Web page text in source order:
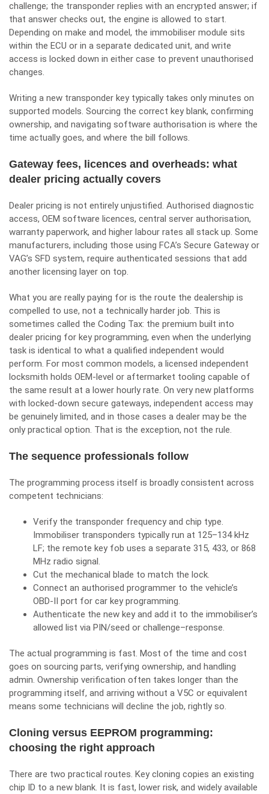
challenge; the transponder replies with an encrypted answer; if
that answer checks out, the engine is allowed to start.
Depending on make and model, the immobiliser module sits
within the ECU or in a separate dedicated unit, and write
access is locked down in either case to prevent unauthorised
changes.
Writing a new transponder key typically takes only minutes on
supported models. Sourcing the correct key blank, confirming
ownership, and navigating software authorisation is where the
time actually goes, and where the bill follows.
Gateway fees, licences and overheads: what
dealer pricing actually covers
Dealer pricing is not entirely unjustified. Authorised diagnostic
access, OEM software licences, central server authorisation,
warranty paperwork, and higher labour rates all stack up. Some
manufacturers, including those using FCA’s Secure Gateway or
VAG’s SFD system, require authenticated sessions that add
another licensing layer on top.
What you are really paying for is the route the dealership is
compelled to use, not a technically harder job. This is
sometimes called the Coding Tax: the premium built into
dealer pricing for key programming, even when the underlying
task is identical to what a qualified independent would
perform. For most common models, a licensed independent
locksmith holds OEM-level or aftermarket tooling capable of
the same result at a lower hourly rate. On very new platforms
with locked-down secure gateways, independent access may
be genuinely limited, and in those cases a dealer may be the
only practical option. That is the exception, not the rule.
The sequence professionals follow
The programming process itself is broadly consistent across
competent technicians:
Verify the transponder frequency and chip type.
Immobiliser transponders typically run at 125–134 kHz
LF; the remote key fob uses a separate 315, 433, or 868
MHz radio signal.
Cut the mechanical blade to match the lock.
Connect an authorised programmer to the vehicle’s
OBD-II port for car key programming.
Authenticate the new key and add it to the immobiliser’s
allowed list via PIN/seed or challenge–response.
The actual programming is fast. Most of the time and cost
goes on sourcing parts, verifying ownership, and handling
admin. Ownership verification often takes longer than the
programming itself, and arriving without a V5C or equivalent
means some technicians will decline the job, rightly so.
Cloning versus EEPROM programming:
choosing the right approach
There are two practical routes. Key cloning copies an existing
chip ID to a new blank. It is fast, lower risk, and widely available